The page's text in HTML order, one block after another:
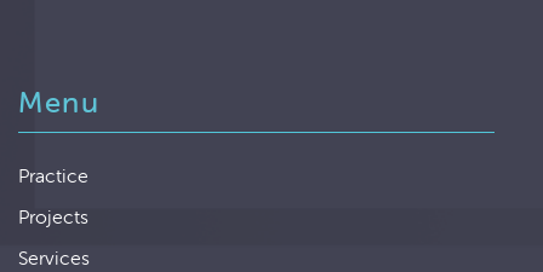
Menu
Practice
Projects
Services